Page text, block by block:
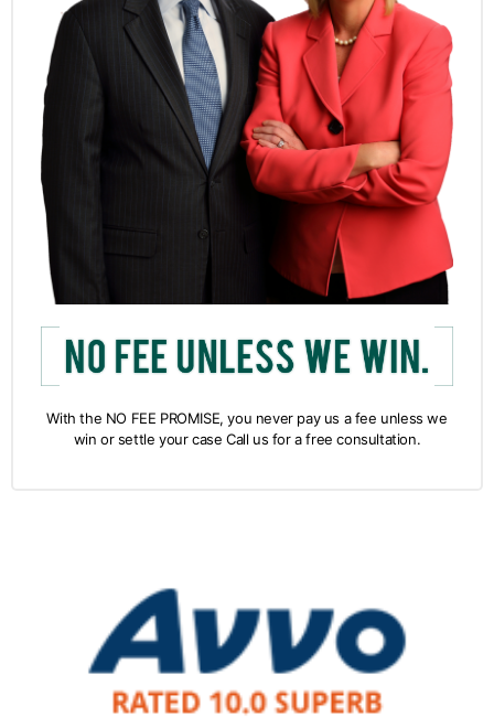
With the NO FEE PROMISE, you never pay us a fee unless we
win or settle your case Call us for a free consultation.